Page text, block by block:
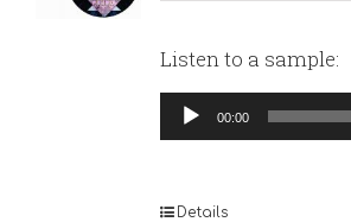
Listen to a sample:
Audio
Player
00:00
Details